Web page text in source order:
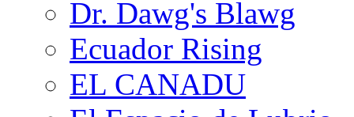
Dr. Dawg's Blawg
Ecuador Rising
EL CANADU